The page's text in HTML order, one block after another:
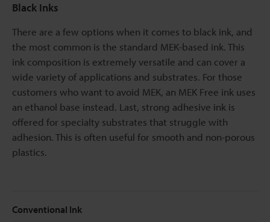
Black Inks
There are a few options when it comes to black ink, and
the most common is the standard MEK-based ink. This
ink composition is extremely versatile and can cover a
wide variety of applications and substrates. For those
customers who want to avoid MEK, an MEK Free ink uses
an ethanol base instead. Last, strong adhesive ink is
offered for specialty substrates that struggle with
adhesion. This is often useful for smooth and non-porous
plastics.
Conventional Ink